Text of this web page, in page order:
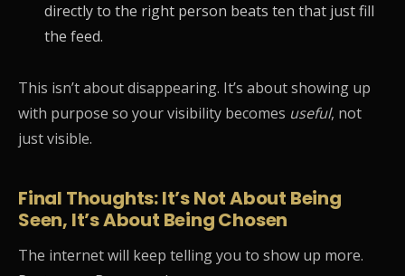
directly to the right person beats ten that just fill
the feed.
This isn’t about disappearing. It’s about showing up
with purpose so your visibility becomes useful, not
just visible.
Final Thoughts: It’s Not About Being
Seen, It’s About Being Chosen
The internet will keep telling you to show up more.